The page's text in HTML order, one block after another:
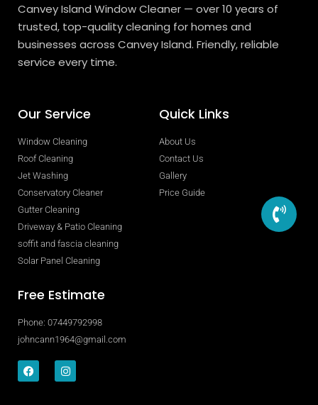
Canvey Island Window Cleaner — over 10 years of
trusted, top-quality cleaning for homes and
businesses across Canvey Island. Friendly, reliable
service every time.
Our Service
Window Cleaning
Roof Cleaning
Jet Washing
Conservatory Cleaner
Gutter Cleaning
Driveway & Patio Cleaning
soffit and fascia cleaning
Solar Panel Cleaning
Quick Links
About Us
Contact Us
Gallery
Price Guide
Free Estimate
Phone: 07449792998
johncann1964@gmail.com